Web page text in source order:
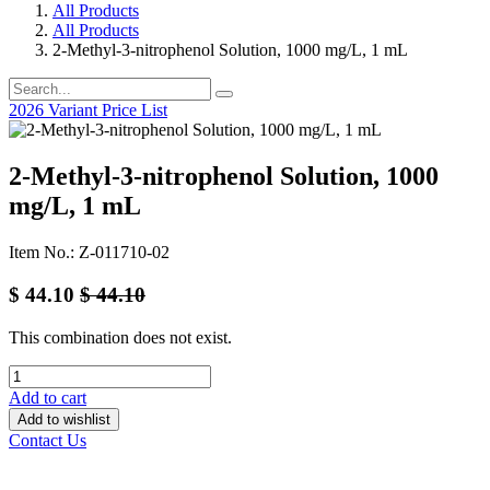
All Products
All Products
2-Methyl-3-nitrophenol Solution, 1000 mg/L, 1 mL
2026 Variant Price List
2-Methyl-3-nitrophenol Solution, 1000
mg/L, 1 mL
Item No.: Z-011710-02
$ 44.10 $44.10
This combination does not exist.
Add to cart
Add to wishlist
Contact Us